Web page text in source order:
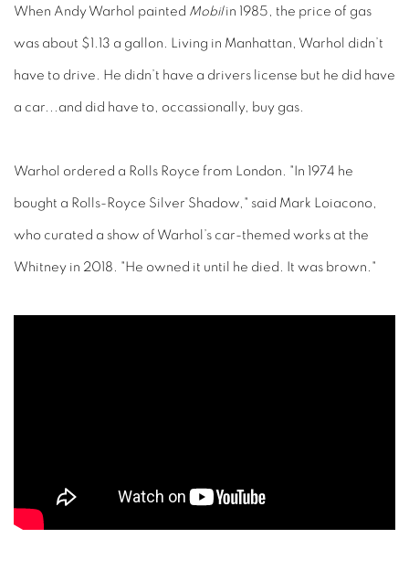
When Andy Warhol painted Mobilin 1985, the price of gas
was about $1.13 a gallon. Living in Manhattan, Warhol didn’t
have to drive. He didn’t have a drivers license but he did have
a car...and did have to, occassionally, buy gas.
Warhol ordered a Rolls Royce from London. "In 1974 he
bought a Rolls-Royce Silver Shadow," said Mark Loiacono,
who curated a show of Warhol’s car-themed works at the
Whitney in 2018. "He owned it until he died. It was brown."